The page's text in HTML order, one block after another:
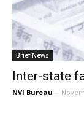
Brief News
Inter-state
NVI Bureau -